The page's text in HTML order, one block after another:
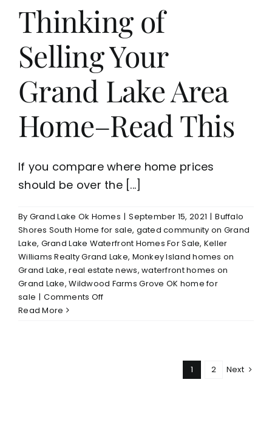
Listing
on
Grand
Lake–
Built
Home/Dock
Thinking of
Selling Your
Grand Lake Area
Home–Read This
If you compare where home prices
should be over the [...]
By Grand Lake Ok Homes | September 15, 2021 | Buffalo
Shores South Home for sale, gated community on Grand
Lake, Grand Lake Waterfront Homes For Sale, Keller
Williams Realty Grand Lake, Monkey Island homes on
Grand Lake,real estate news,waterfront homes on
Grand Lake,Wildwood Farms Grove OK home for
sale | Comments Offon
Read More
1 2 Next